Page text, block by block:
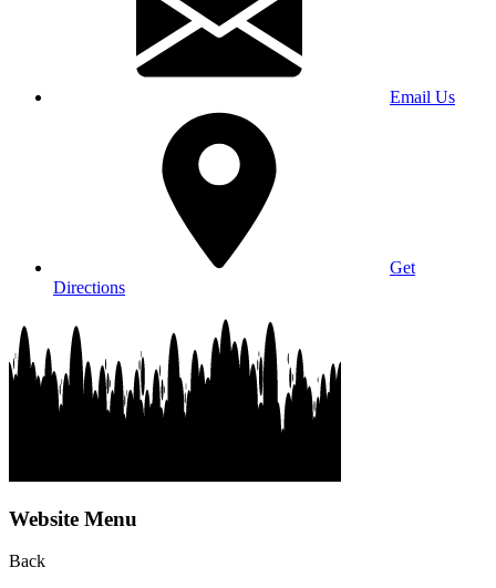
Email Us
Get
Directions
Website Menu
Back